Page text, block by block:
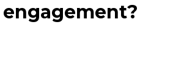
engagement?